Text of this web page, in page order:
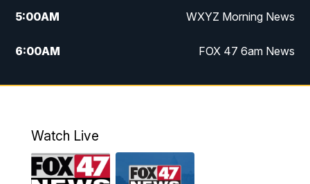
5:00AM WXYZ Morning News
6:00AM FOX 47 6am News
7:00AM FOX 47 7am News
9:00AM Replay: FOX 47 8am News
Watch Live